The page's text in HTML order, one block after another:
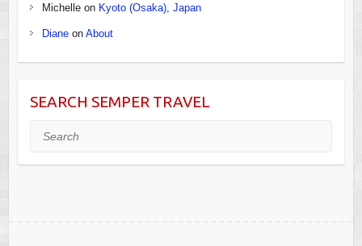
Michelleon Kyoto (Osaka), Japan
Dianeon About
SEARCH SEMPER TRAVEL
Search